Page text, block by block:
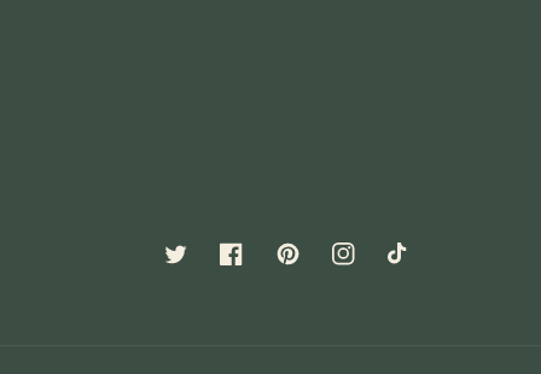
TwitterFacebookPinterestInstagram
TikTok